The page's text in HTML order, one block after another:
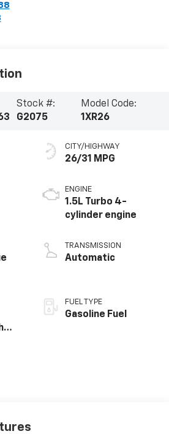
Stock #:
G2075
Model Code:
1XR26
CITY/HIGHWAY
26/31 MPG
ENGINE
1.5L Turbo 4-
cylinder engine
TRANSMISSION
Automatic
FUEL TYPE
Gasoline Fuel